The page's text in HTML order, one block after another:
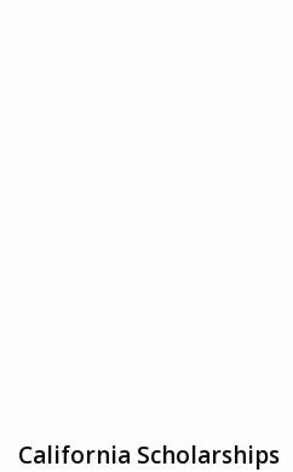
California Scholarships